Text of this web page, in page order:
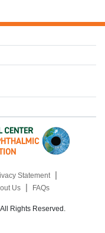
Statement
Us FAQs
Rights Reserved.